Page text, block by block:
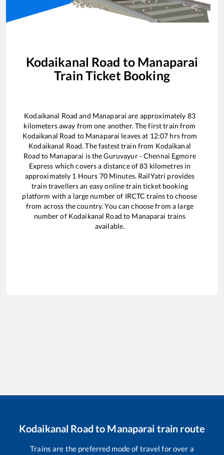
Kodaikanal Road to Manaparai
Train Ticket Booking
Kodaikanal Road and Manaparai are approximately 83
kilometers away from one another. The first train from
Kodaikanal Road to Manaparai leaves at 12:07 hrs from
Kodaikanal Road. The fastest train from Kodaikanal
Road to Manaparai is theGuruvayur - Chennai Egmore
Express which covers a distance of83 kilometres in
approximately 1 Hours 70Minutes. RailYatri provides
train travellers an easy online train ticket booking
platform with a large number of IRCTC trains to choose
from across the country. You can choose from a large
number of Kodaikanal Road to Manaparai trains
available.
Kodaikanal Road to Manaparai train route
Trains are the preferred mode of travel for over a